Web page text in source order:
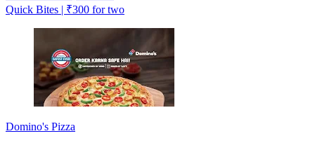
Quick Bites | ₹300 for two
Domino's Pizza